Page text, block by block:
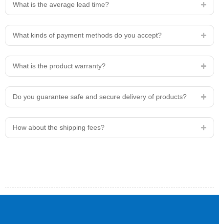
What is the average lead time?
What kinds of payment methods do you accept?
What is the product warranty?
Do you guarantee safe and secure delivery of products?
How about the shipping fees?